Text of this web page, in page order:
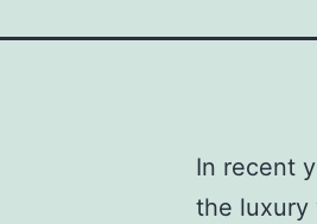
In recent
the luxury